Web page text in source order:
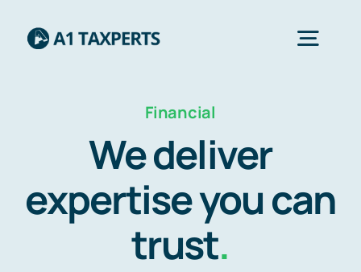
Home
Services
About Us
Financial
We deliver
expertise you can
trust.